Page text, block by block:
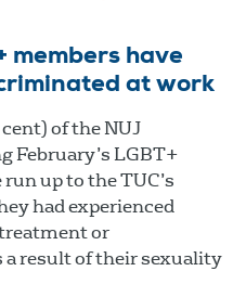
members have
at work
of the NUJ
February’s LGBT+
up to the TUC’s
had experienced
or
result of their sexuality